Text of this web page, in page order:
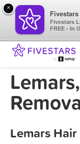
Lemars
×
Fivestars
Fivestars
FREE - In